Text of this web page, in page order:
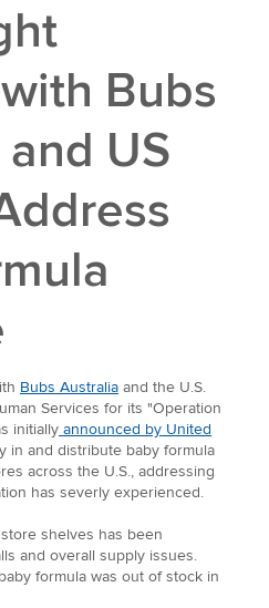
Bubs
US
Bubs Australia and the U.S.
Services for its "Operation
initially announced by United
in and distribute baby formula
across the U.S., addressing
has severly experienced.
shelves has been
and overall supply issues.
formula was out of stock in